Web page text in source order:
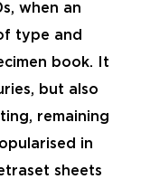
when an
type and
book. It
but also
remaining
in
sheets